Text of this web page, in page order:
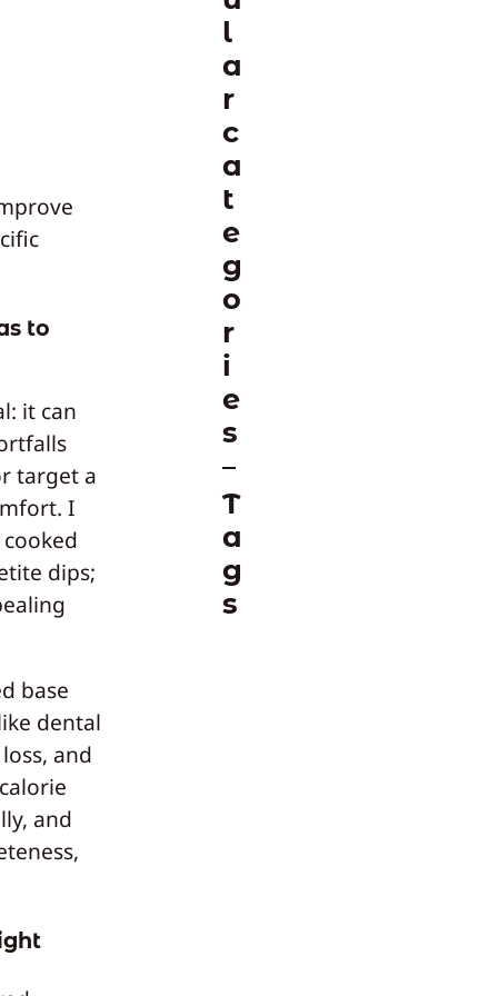
to
it can
target a
I
dips;
base
dental
and
and
l
a
r
c
a
t
e
g
o
r
i
e
s
T
a
g
s